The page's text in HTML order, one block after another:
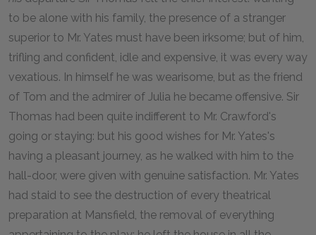
to be alone with his family, the presence of a stranger
superior to Mr. Yates must have been irksome; but of him,
trifling and confident, idle and expensive, it was every way
vexatious. In himself he was wearisome, but as the friend
of Tom and the admirer of Julia he became offensive. Sir
Thomas had been quite indifferent to Mr. Crawford's
going or staying: but his good wishes for Mr. Yates's
having a pleasant journey, as he walked with him to the
hall-door, were given with genuine satisfaction. Mr. Yates
had staid to see the destruction of every theatrical
preparation at Mansfield, the removal of everything